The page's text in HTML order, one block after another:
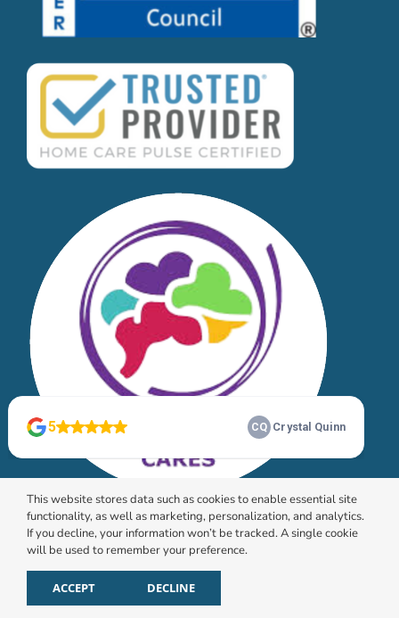
© 2026 HomeChoice Home Care Solutions |
Policy
This website stores data such as cookies to enable essential site
functionality, as well as marketing, personalization, and analytics.
If you decline, your information won’t be tracked. A single cookie
will be used to remember your preference.
ACCEPT DECLINE